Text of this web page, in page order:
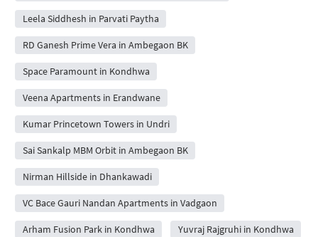
Leela Siddhesh in Parvati Paytha
RD Ganesh Prime Vera in Ambegaon BK
Space Paramount in Kondhwa
Veena Apartments in Erandwane
Kumar Princetown Towers in Undri
Sai Sankalp MBM Orbit in Ambegaon BK
Nirman Hillside in Dhankawadi
VC Bace Gauri Nandan Apartments in Vadgaon
Arham Fusion Park in Kondhwa Yuvraj Rajgruhi in Kondhwa